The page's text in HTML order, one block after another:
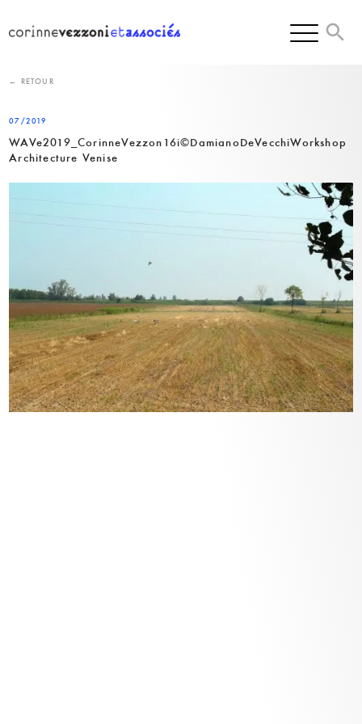
content
← RETOUR
07/2019
WAVe2019_CorinneVezzon16i©DamianoDeVecchiWorkshop
Architecture Venise